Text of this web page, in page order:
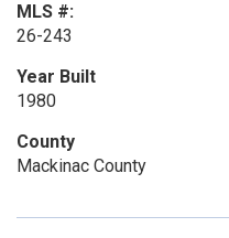
MLS #:
26-243
Year Built
1980
County
Mackinac County